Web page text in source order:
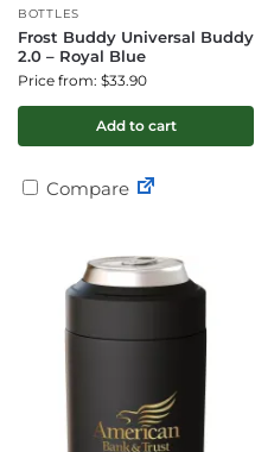
BOTTLES
Frost Buddy Universal Buddy
2.0 – Royal Blue
Price from: $33.90
Add to cart
Compare